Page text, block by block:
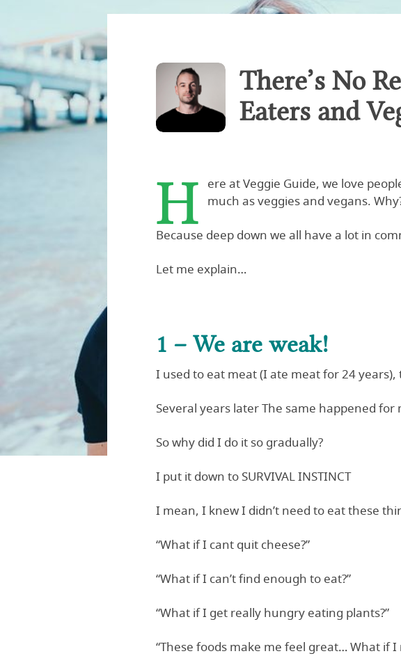
There’s No
Eaters and
H ere at Veggie Guide, we love
much as veggies and vegans.
Because deep down we all have a lot in
Let me explain…
1 – We are weak!
I used to eat meat (I ate meat for 24
Several years later The same happened
So why did I do it so gradually?
I put it down to SURVIVAL INSTINCT
I mean, I knew I didn’t need to eat these
“What if I cant quit cheese?”
“What if I can’t find enough to eat?”
“What if I get really hungry eating plants?”
“These foods make me feel great… What if I